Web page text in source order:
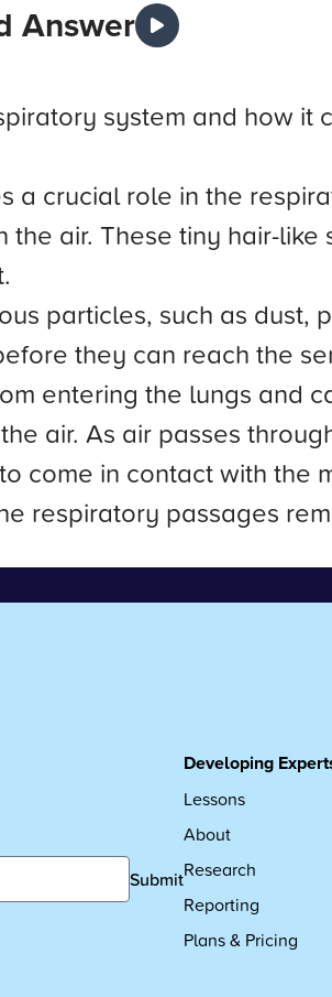
Answer
system and how
a crucial role in the
air. These tiny hair-
particles, such as dust,
they can reach the
entering the lungs and
air. As air passes
come in contact with the
respiratory passages
Submit
Developing
Lessons
About
Research
Reporting
Plans & Pricing